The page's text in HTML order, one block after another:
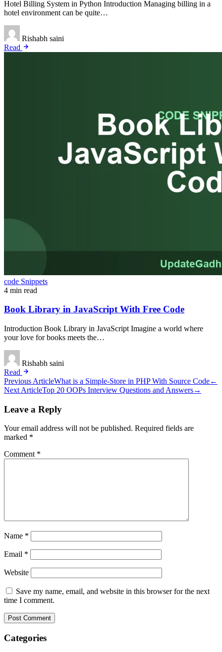
Hotel Billing System in Python Introduction Managing billing in a
hotel environment can be quite…
Rishabh saini
Read
code Snippets
4 min read
Book Library in JavaScript With Free Code
Introduction Book Library in JavaScript Imagine a world where
your love for books meets the…
Rishabh saini
Read
Post
navigation
Previous ArticleWhat is a Simple-Store in PHP With Source Code←
Next ArticleTop 20 OOPs Interview Questions and Answers→
Leave a Reply
Your email address will not be published. Required fields are
marked *
Comment *
Name *
Email *
Website
Save my name, email, and website in this browser for the next
time I comment.
Categories